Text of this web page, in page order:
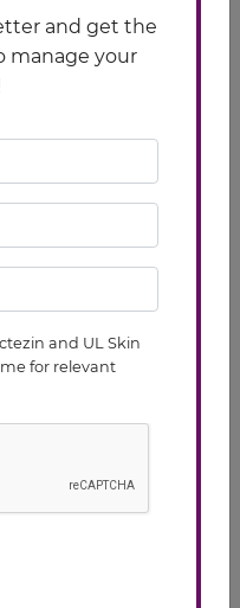
for Acne
skin-care-for-acne-
and-
pimples#1
acne.html
and-acne-15689
and get the
manage your
and UL Skin
for relevant